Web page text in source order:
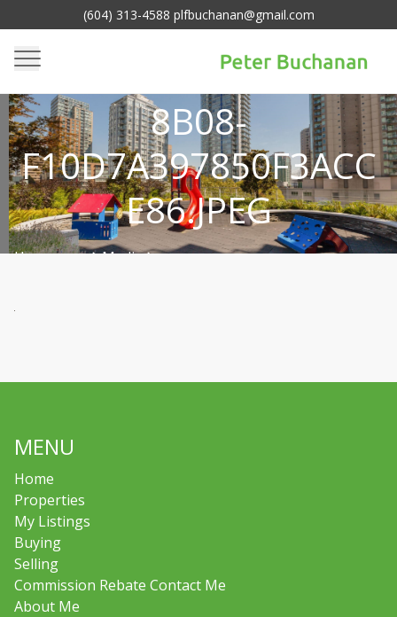
(604) 313-4588 plfbuchanan@gmail.com
8640401C-7C9F-492C-
8B08-
F10D7A397850F3ACC
E86.JPEG
Homepage Media
MENU
Home
Properties
My Listings
Buying
Selling
Commission Rebate Contact Me
About Me